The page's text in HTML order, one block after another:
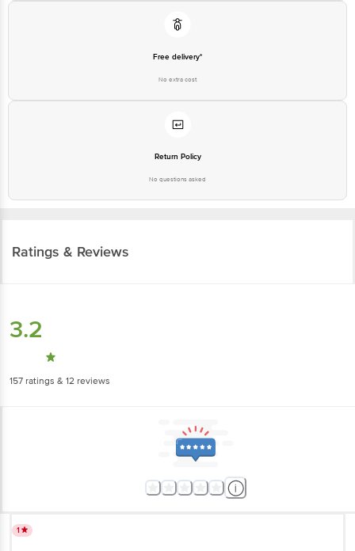
Free delivery*
No extra cost
Return Policy
No questions asked
Ratings & Reviews
3.2
157 ratings & 12 reviews
1